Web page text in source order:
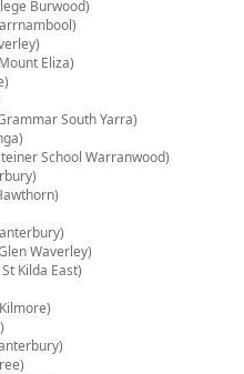
Burwood)
Eliza)
South Yarra)
School Warranwood)
Waverley)
Kilda East)